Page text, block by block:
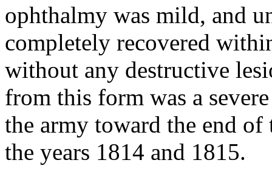
ophthalmy was mild, and
completely recovered
without any destructive
from this form was a
the army toward the end
the years 1814 and 1815.